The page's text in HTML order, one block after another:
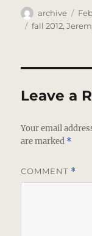
Author
archive
on
Tags
fall 2012,
Leave a
Your email
are marked *
COMMENT *